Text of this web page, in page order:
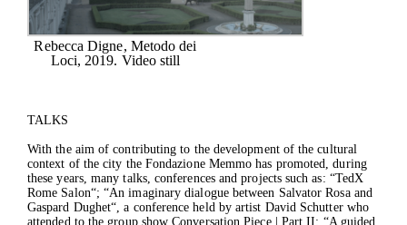
Rebecca Digne, Metodo dei
Loci, 2019. Video still
TALKS
With the aim of contributing to the development of the cultural
context of the city the Fondazione Memmo has promoted, during
these years, many talks, conferences and projects such as: “TedX
Rome Salon“; “An imaginary dialogue between Salvator Rosa and
Gaspard Dughet“, a conference held by artist David Schutter who
attended to the group show Conversation Piece | Part II; “A guided